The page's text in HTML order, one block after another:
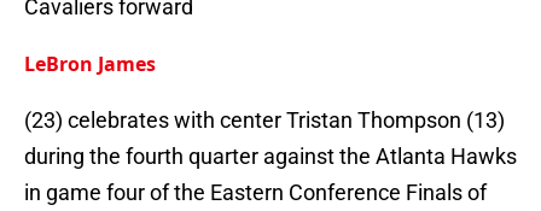
Cavaliers forward
LeBron James
(23) celebrates with center Tristan Thompson (13)
during the fourth quarter against the Atlanta Hawks
in game four of the Eastern Conference Finals of